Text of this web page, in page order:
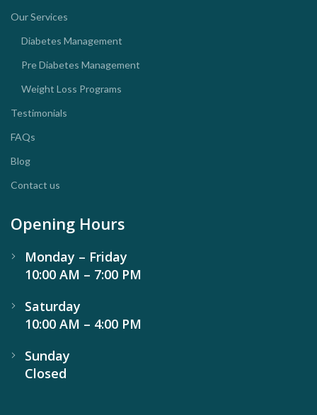
Our Services
Diabetes Management
Pre Diabetes Management
Weight Loss Programs
Testimonials
FAQs
Blog
Contact us
Opening Hours
Monday – Friday
10:00 AM – 7:00 PM
Saturday
10:00 AM – 4:00 PM
Sunday
Closed